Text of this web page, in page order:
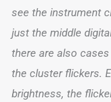
see the instrument
just the middle
there are also
the cluster flickers.
brightness, the